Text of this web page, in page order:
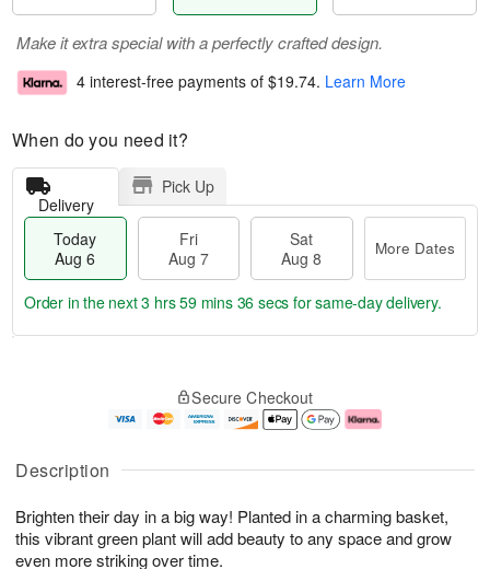
Description
Brighten their day in a big way! Planted in a charming basket,
this vibrant green plant will add beauty to any space and grow
even more striking over time.
Make it extra special with a perfectly crafted design.
4 interest-free payments of $19.74. Learn More
When do you need it?
Delivery
Pick Up
Today
Aug 6
Fri
Aug 7
Sat
Aug 8
More Dates
u
6
g
g
e
t
s
Order in the next3 hrs 59 mins 35 secs for same-day delivery.
Secure Checkout